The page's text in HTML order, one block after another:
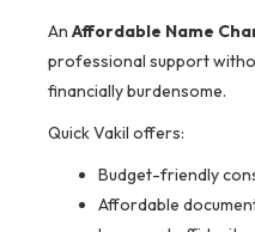
An Affordable Name
professional support
financially burdensome.
Quick Vakil offers:
Budget-friendly
Affordable